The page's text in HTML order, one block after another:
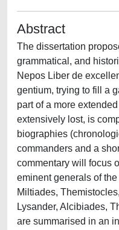
Abstract
The dissertation
grammatical, and
Nepos Liber de
gentium, trying to fill a
part of a more
extensively lost, is
biographies
commanders and a
commentary will focus
eminent generals of
Miltiades,
Lysander, Alcibiades,
are summarised in an